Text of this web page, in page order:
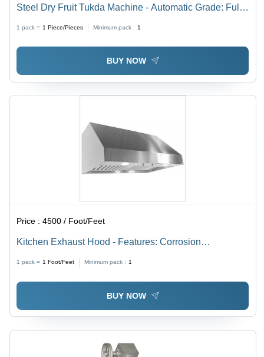
Steel Dry Fruit Tukda Machine - Automatic Grade: Fully
1 pack = 1 Piece/Pieces Minimum pack : 1
BUY NOW
Price :4500 / Foot/Feet
Kitchen Exhaust Hood - Features: Corrosion
1 pack = 1 Foot/Feet Minimum pack : 1
BUY NOW